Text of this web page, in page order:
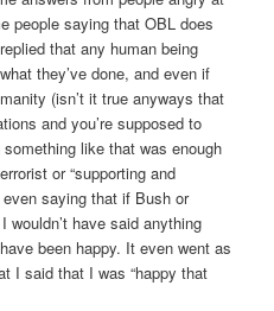
people saying that OBL does
that any human being
they’ve done, and even if
(isn’t it true anyways that
and you’re supposed to
like that was enough
or “supporting and
even saying that if Bush or
wouldn’t have said anything
been happy. It even went as
I said that I was “happy that